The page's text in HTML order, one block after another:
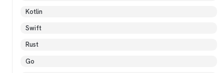
Kotlin
Swift
Rust
Go